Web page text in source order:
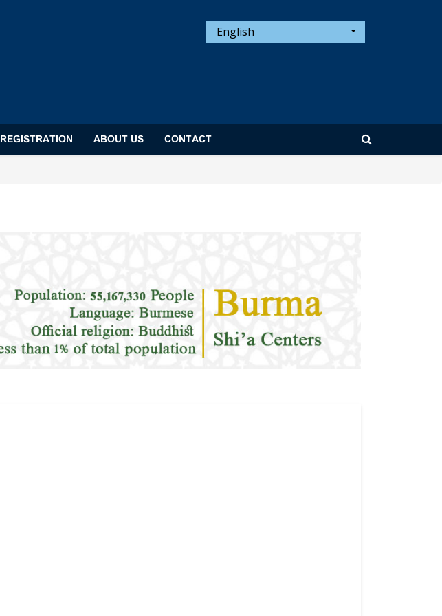
English
REGISTRATION ABOUT US CONTACT